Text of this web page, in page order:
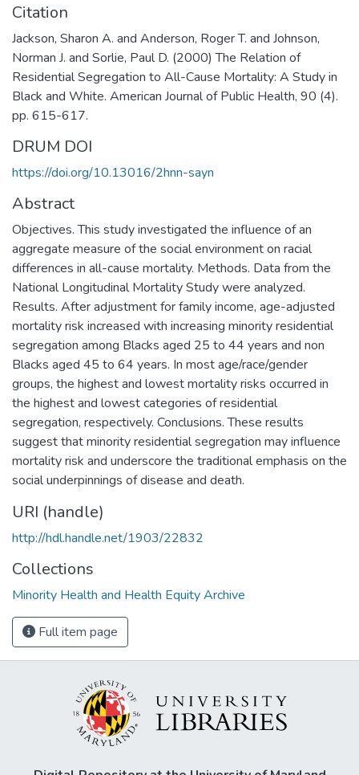
Citation
Jackson, Sharon A. and Anderson, Roger T. and Johnson,
Norman J. and Sorlie, Paul D. (2000) The Relation of
Residential Segregation to All-Cause Mortality: A Study in
Black and White. American Journal of Public Health, 90 (4).
pp. 615-617.
DRUM DOI
https://doi.org/10.13016/2hnn-sayn
Abstract
Objectives. This study investigated the influence of an
aggregate measure of the social environment on racial
differences in all-cause mortality. Methods. Data from the
National Longitudinal Mortality Study were analyzed.
Results. After adjustment for family income, age-adjusted
mortality risk increased with increasing minority residential
segregation among Blacks aged 25 to 44 years and non
Blacks aged 45 to 64 years. In most age/race/gender
groups, the highest and lowest mortality risks occurred in
the highest and lowest categories of residential
segregation, respectively. Conclusions. These results
suggest that minority residential segregation may influence
mortality risk and underscore the traditional emphasis on the
social underpinnings of disease and death.
URI (handle)
http://hdl.handle.net/1903/22832
Collections
Minority Health and Health Equity Archive
Full item page